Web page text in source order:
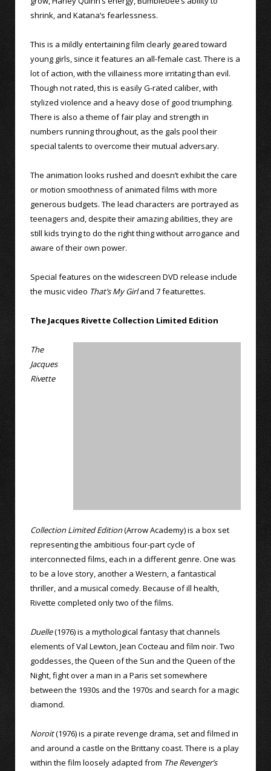
shrink, and Katana’s fearlessness.
This is a mildly entertaining film clearly geared toward
young girls, since it features an all-female cast. There is a
lot of action, with the villainess more irritating than evil.
Though not rated, this is easily G-rated caliber, with
stylized violence and a heavy dose of good triumphing.
There is also a theme of fair play and strength in
numbers running throughout, as the gals pool their
special talents to overcome their mutual adversary.
The animation looks rushed and doesn’t exhibit the care
or motion smoothness of animated films with more
generous budgets. The lead characters are portrayed as
teenagers and, despite their amazing abilities, they are
still kids trying to do the right thing without arrogance and
aware of their own power.
Special features on the widescreen DVD release include
the music video That’s My Girland 7 featurettes.
The Jacques Rivette Collection Limited Edition
The
Jacques
Rivette
Collection Limited Edition(Arrow Academy) is a box set
representing the ambitious four-part cycle of
interconnected films, each in a different genre. One was
to be a love story, another a Western, a fantastical
thriller, and a musical comedy. Because of ill health,
Rivette completed only two of the films.
Duelle(1976) is a mythological fantasy that channels
elements of Val Lewton, Jean Cocteau and film noir. Two
goddesses, the Queen of the Sun and the Queen of the
Night, fight over a man in a Paris set somewhere
between the 1930s and the 1970s and search for a magic
diamond.
Noroit(1976) is a pirate revenge drama, set and filmed in
and around a castle on the Brittany coast. There is a play
within the film loosely adapted from The Revenger’s